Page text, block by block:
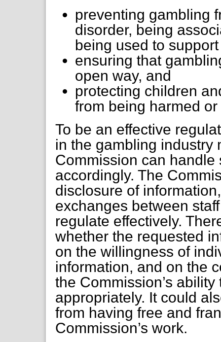
preventing gambling
disorder, being
being used to
ensuring that
open way, and
protecting children
from being harmed
To be an effective
in the gambling industry
Commission can
accordingly. The
disclosure of
exchanges between
regulate effectively.
whether the requested
on the willingness of
information, and on the
the Commission’s
appropriately. It could
from having free and
Commission’s work.